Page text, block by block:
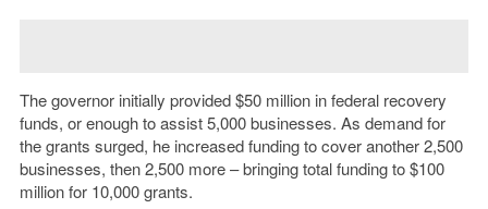
The governor initially provided $50 million in federal recovery
funds, or enough to assist 5,000 businesses. As demand for
the grants surged, he increased funding to cover another 2,500
businesses, then 2,500 more – bringing total funding to $100
million for 10,000 grants.